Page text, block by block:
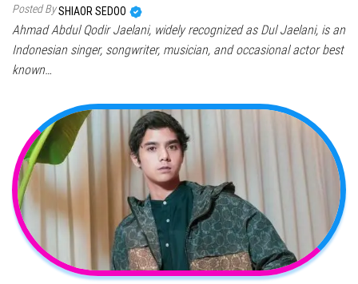
Posted BySHIAOR SEDOO
Ahmad Abdul Qodir Jaelani, widely recognized as Dul Jaelani, is an
Indonesian singer, songwriter, musician, and occasional actor best
known…